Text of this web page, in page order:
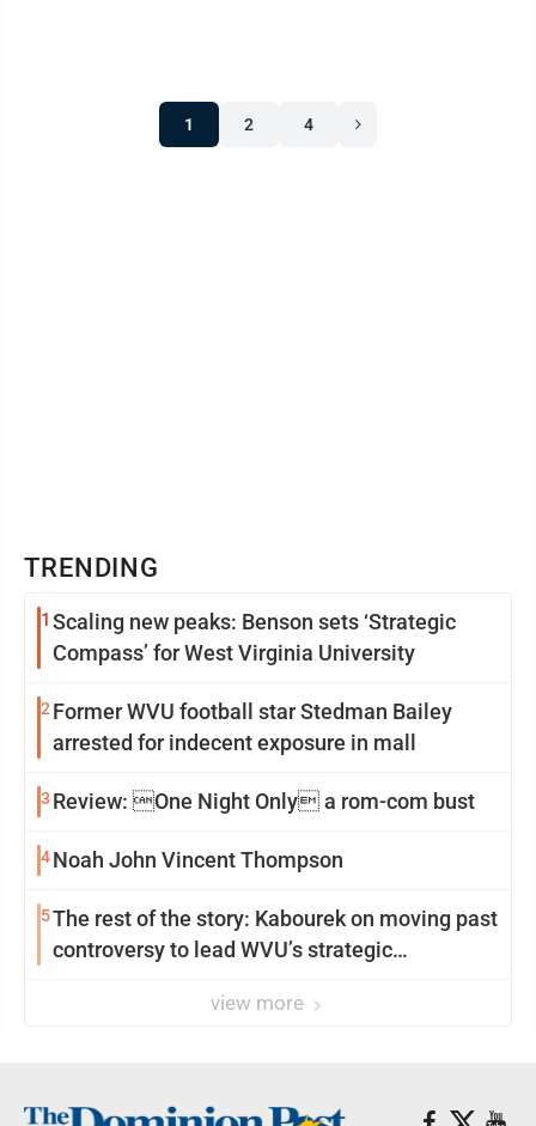
1 2 4
TRENDING
1 Scaling new peaks: Benson sets ‘Strategic
Compass’ for West Virginia University
2 Former WVU football star Stedman Bailey
arrested for indecent exposure in mall
3 Review: One Night Only a rom-com bust
4Noah John Vincent Thompson
5The rest of the story: Kabourek on moving past
controversy to lead WVU’s strategic
view more